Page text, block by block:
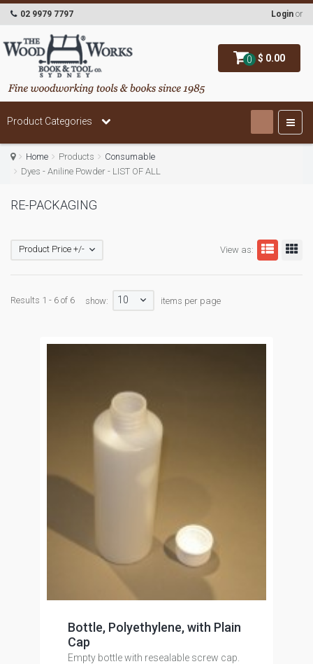
0 $ 0.00
02 9979 7797 Login or
Product Categories
Home Products
Consumable
Dyes - Aniline Powder - LIST OF ALL
RE-PACKAGING
View as:
Product Price +/-
Results 1 - 6 of 6 show: 10 items per page
Bottle, Polyethylene, with Plain
Cap
Empty bottle with resealable screw cap.